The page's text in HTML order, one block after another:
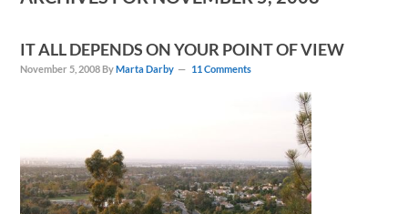
IT ALL DEPENDS ON YOUR POINT OF VIEW
November 5, 2008 ByMarta Darby 11 Comments